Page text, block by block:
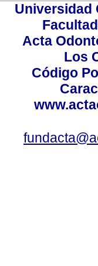
Universidad
Acta
Los
Código